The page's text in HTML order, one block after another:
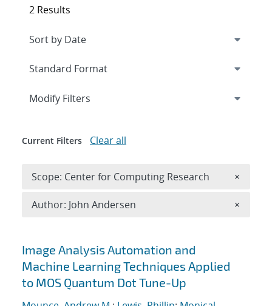
Search results
Image Analysis Automation and
Machine Learning Techniques Applied
to MOS Quantum Dot Tune-Up
2 Results
Expand
Modify Filters
Current Filters Clear all
Scope: Center for Computing Research ×
Author: John Andersen ×